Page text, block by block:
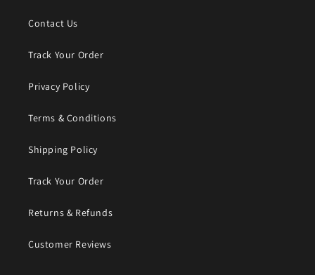
Contact Us
Track Your Order
Privacy Policy
Terms & Conditions
Shipping Policy
Track Your Order
Returns & Refunds
Customer Reviews